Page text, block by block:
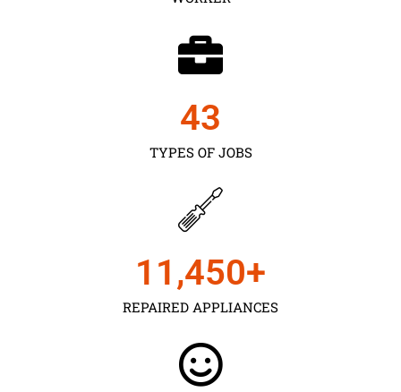
TYPES OF JOBS
43
REPAIRED APPLIANCES
11,450+